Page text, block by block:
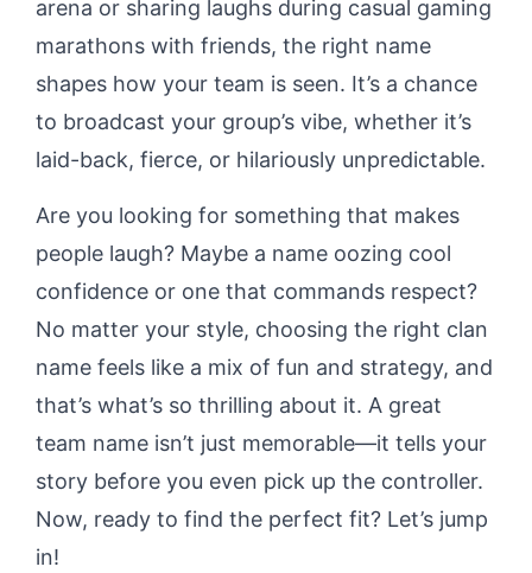
arena or sharing laughs during casual gaming
marathons with friends, the right name
shapes how your team is seen. It’s a chance
to broadcast your group’s vibe, whether it’s
laid-back, fierce, or hilariously unpredictable.
Are you looking for something that makes
people laugh? Maybe a name oozing cool
confidence or one that commands respect?
No matter your style, choosing the right clan
name feels like a mix of fun and strategy, and
that’s what’s so thrilling about it. A great
team name isn’t just memorable—it tells your
story before you even pick up the controller.
Now, ready to find the perfect fit? Let’s jump
in!